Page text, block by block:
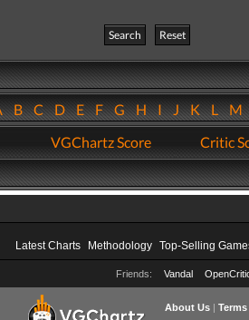
Search
Reset
BCDEFGHIJKLM
VGChartz Score Critic
Latest Charts Methodology Top-Selling
Friends: Vandal
About Us|